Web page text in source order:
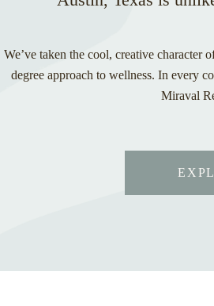
We’ve taken the cool, creative
degree approach to wellness. In every
Miraval